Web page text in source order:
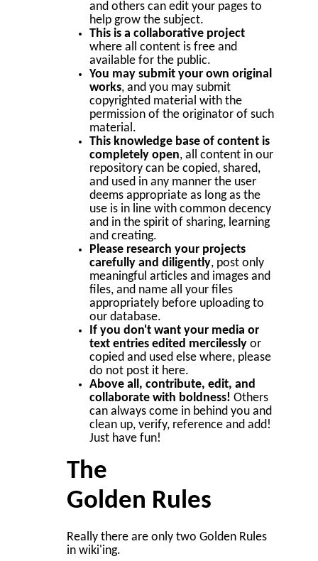
and others can edit your pages to
help grow the subject.
This is a collaborative project
where all content is free and
available for the public.
You may submit your own original
works, and you may submit
copyrighted material with the
permission of the originator of such
material.
This knowledge base of content is
completely open, all content in our
repository can be copied, shared,
and used in any manner the user
deems appropriate as long as the
use is in line with common decency
and in the spirit of sharing, learning
and creating.
Please research your projects
carefully and diligently, post only
meaningful articles and images and
files, and name all your files
appropriately before uploading to
our database.
If you don't want your media or
text entries edited mercilessly or
copied and used else where, please
do not post it here.
Above all, contribute, edit, and
collaborate with boldness! Others
can always come in behind you and
clean up, verify, reference and add!
Just have fun!
The
Golden Rules
Really there are only two Golden Rules
in wiki'ing.